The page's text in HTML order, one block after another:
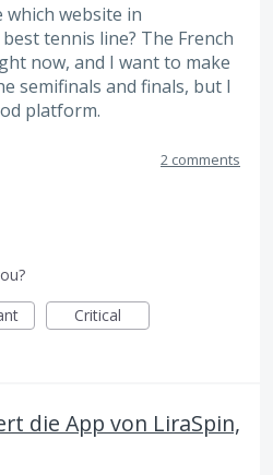
which website in
tennis line? The French
now, and I want to make
semifinals and finals, but I
platform.
2 comments
Critical
die App von LiraSpin,